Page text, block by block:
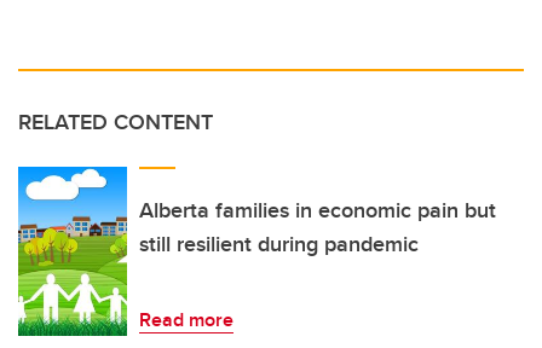
RELATED CONTENT
Alberta families in economic pain but
still resilient during pandemic
Read more